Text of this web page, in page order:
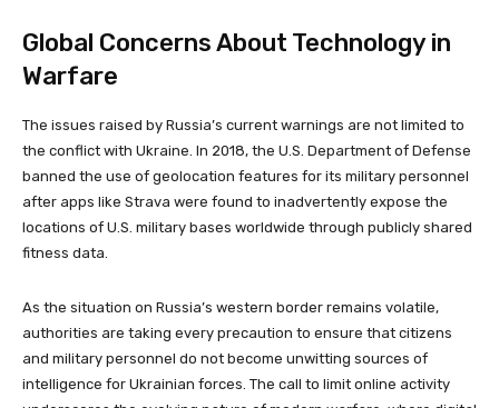
Global Concerns About Technology in
Warfare
The issues raised by Russia’s current warnings are not limited to
the conflict with Ukraine. In 2018, the U.S. Department of Defense
banned the use of geolocation features for its military personnel
after apps like Strava were found to inadvertently expose the
locations of U.S. military bases worldwide through publicly shared
fitness data.
As the situation on Russia’s western border remains volatile,
authorities are taking every precaution to ensure that citizens
and military personnel do not become unwitting sources of
intelligence for Ukrainian forces. The call to limit online activity